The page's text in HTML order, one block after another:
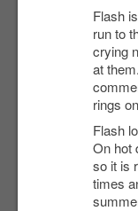
Flash
run to
crying
at
rings
Flash
On hot
so it is
times